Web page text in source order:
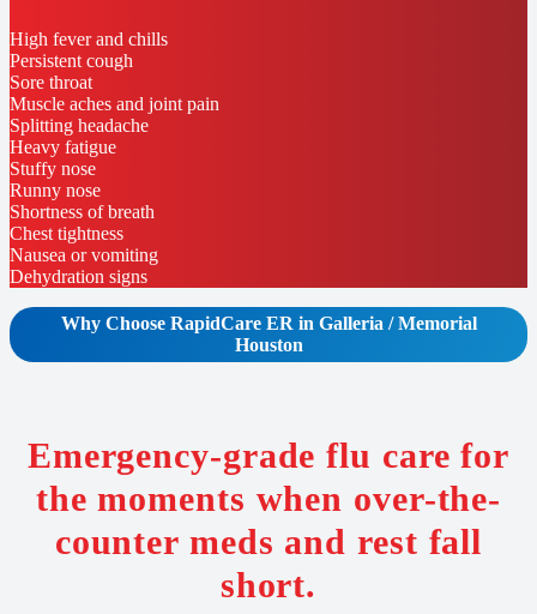
High fever and chills
Persistent cough
Sore throat
Muscle aches and joint pain
Splitting headache
Heavy fatigue
Stuffy nose
Runny nose
Shortness of breath
Chest tightness
Nausea or vomiting
Dehydration signs
Why Choose RapidCare ER in Galleria / Memorial
Houston
Emergency-grade flu care for
the moments when over-the-
counter meds and rest fall
short.